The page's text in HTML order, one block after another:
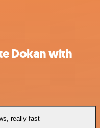
Dokan with
really fast